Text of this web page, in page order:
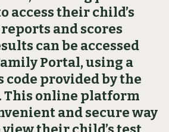
access their child’s
and scores
can be accessed
Portal, using a
code provided by the
This online platform
and secure way